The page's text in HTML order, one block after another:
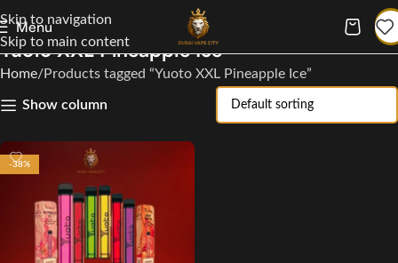
Skip to navigation
Skip to main content
Menu
Yuoto XXL Pineapple Ice
Home Products tagged “Yuoto XXL Pineapple Ice”
Show column
-38%